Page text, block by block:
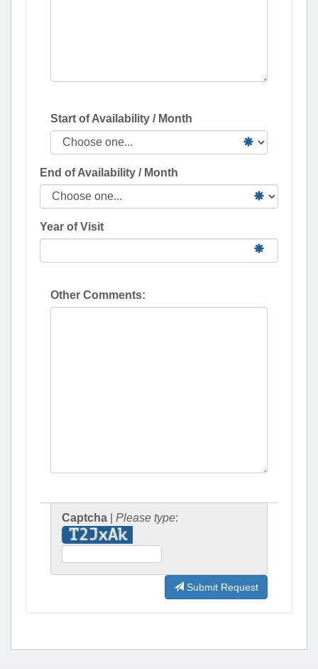
Start of Availability / Month
End of Availability / Month
Year of Visit
Other Comments:
Captcha Please type:
Submit Request